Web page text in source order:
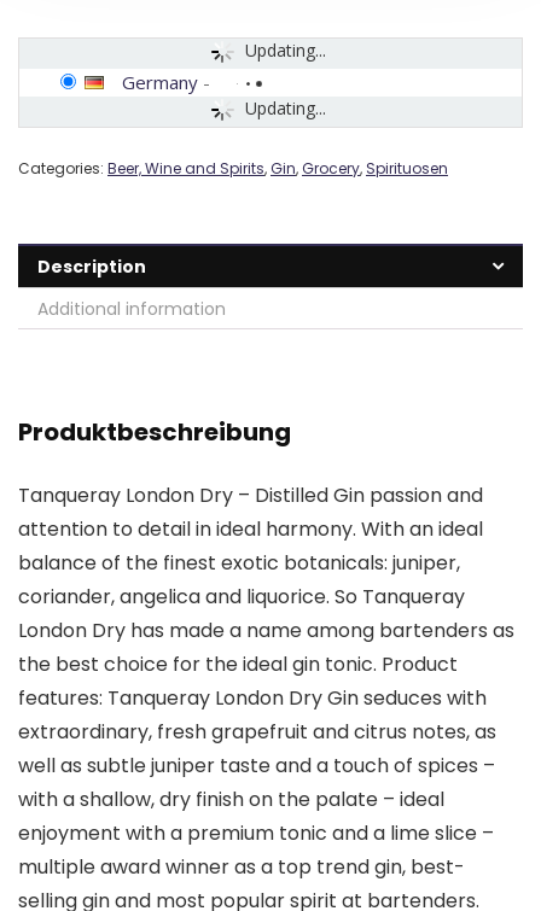
Updating...
Updating...
Germany -
Categories: Beer, Wine and Spirits,Gin,Grocery, Spirituosen
Description
Additional information
Produktbeschreibung
Tanqueray London Dry – Distilled Gin passion and
attention to detail in ideal harmony. With an ideal
balance of the finest exotic botanicals: juniper,
coriander, angelica and liquorice. So Tanqueray
London Dry has made a name among bartenders as
the best choice for the ideal gin tonic. Product
features: Tanqueray London Dry Gin seduces with
extraordinary, fresh grapefruit and citrus notes, as
well as subtle juniper taste and a touch of spices –
with a shallow, dry finish on the palate – ideal
enjoyment with a premium tonic and a lime slice –
multiple award winner as a top trend gin, best-
selling gin and most popular spirit at bartenders.